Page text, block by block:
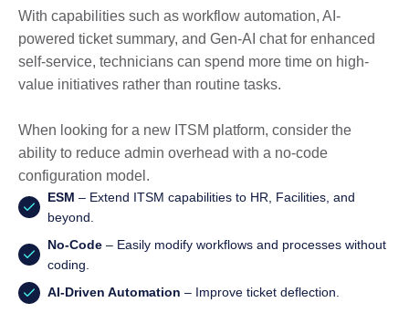
With capabilities such as workflow automation, AI-
powered ticket summary, and Gen-AI chat for enhanced
self-service, technicians can spend more time on high-
value initiatives rather than routine tasks.
When looking for a new ITSM platform, consider the
ability to reduce admin overhead with a no-code
configuration model.
ESM – Extend ITSM capabilities to HR, Facilities, and
beyond.
No-Code – Easily modify workflows and processes without
coding.
AI-Driven Automation – Improve ticket deflection.